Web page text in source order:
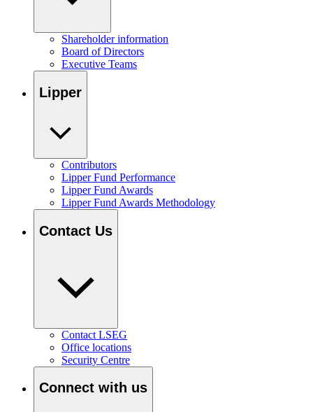
Shareholder information
Board of Directors
Executive Teams
Lipper
Contributors
Lipper Fund Performance
Lipper Fund Awards
Lipper Fund Awards Methodology
Contact Us
Contact LSEG
Office locations
Security Centre
Connect with us